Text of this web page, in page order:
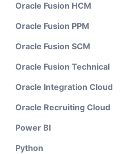
Oracle Fusion HCM
Oracle Fusion PPM
Oracle Fusion SCM
Oracle Fusion Technical
Oracle Integration Cloud
Oracle Recruiting Cloud
Power BI
Python